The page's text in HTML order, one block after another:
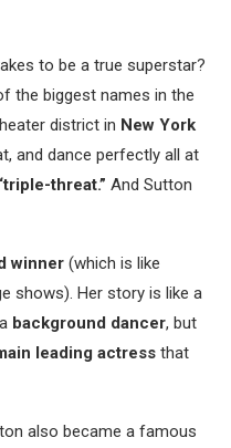
to be a true superstar?
the biggest names in the
district in New York
and dance perfectly all at
threat.” And Sutton
winner (which is like
shows). Her story is like a
background dancer, but
leading actress that
also became a famous